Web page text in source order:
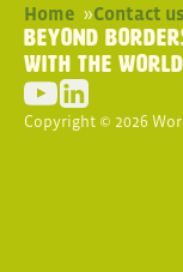
Home »Contact us
Beyond
with the World
Copyright © 2026